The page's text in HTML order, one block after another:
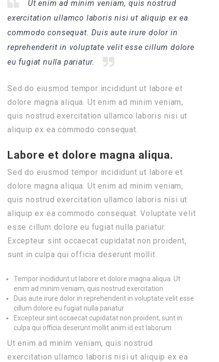
Ut enim ad minim veniam, quis nostrud
exercitation ullamco laboris nisi ut aliquip ex ea
commodo consequat. Duis aute irure dolor in
reprehenderit in voluptate velit esse cillum dolore
eu fugiat nulla pariatur.
Sed do eiusmod tempor incididunt ut labore et
dolore magna aliqua. Ut enim ad minim veniam,
quis nostrud exercitation ullamco laboris nisi ut
aliquip ex ea commodo consequat.
Labore et dolore magna aliqua.
Sed do eiusmod tempor incididunt ut labore et
dolore magna aliqua. Ut enim ad minim veniam,
quis nostrud exercitation ullamco laboris nisi ut
aliquip ex ea commodo consequat. Voluptate velit
esse cillum dolore eu fugiat nulla pariatur.
Excepteur sint occaecat cupidatat non proident,
sunt in culpa qui officia deserunt mollit.
Tempor incididunt ut labore et dolore magna aliqua. Ut
enim ad minim veniam, quis nostrud exercitation
Duis aute irure dolor in reprehenderit in voluptate velit esse
cillum dolore eu fugiat nulla pariatur
Excepteur sint occaecat cupidatat non proident, sunt in
culpa qui officia deserunt mollit anim id est laborum
Ut enim ad minim veniam, quis nostrud
exercitation ullamco laboris nisi ut aliquip ex ea